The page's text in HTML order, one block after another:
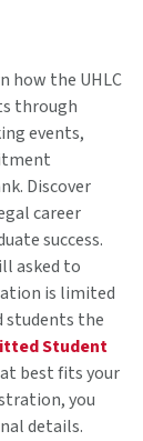
how the UHLC
through
events,
Discover
career
success.
asked to
is limited
students the
Student
best fits your
you
details.